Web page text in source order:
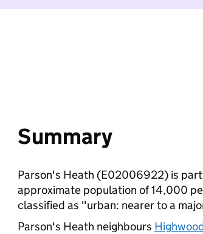
Summary
Parson's Heath (E02006922) is
approximate population of 14,000
classified as "urban: nearer to a
Parson's Heath neighbours